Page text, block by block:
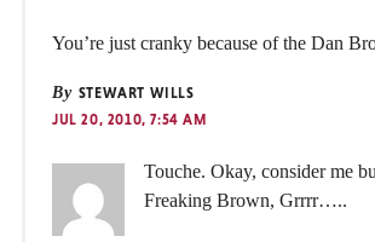
You’re just cranky because of the Dan
By STEWART WILLS
JUL 20, 2010, 7:54 AM
Touche. Okay, consider me
Freaking Brown, Grrrr…..